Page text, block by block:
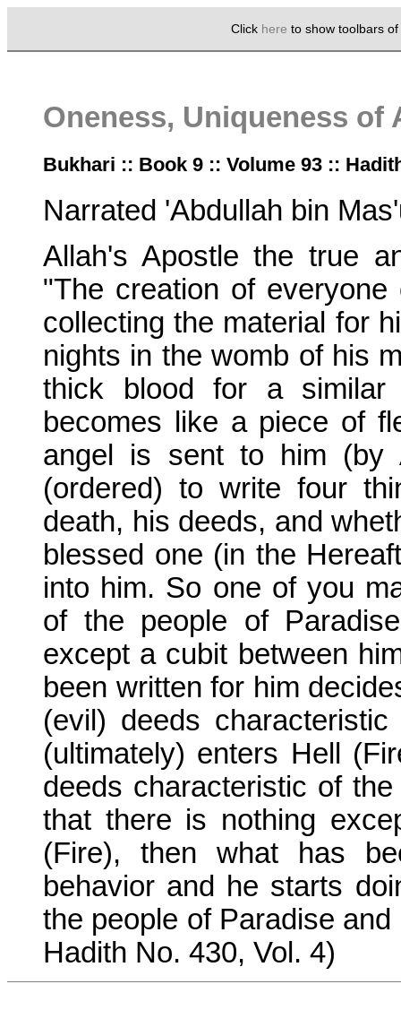
Click here to show toolbars
Oneness, Uniqueness of
Bukhari :: Book 9 :: Volume 93 ::
Narrated 'Abdullah bin
Allah's Apostle the true
"The creation of
collecting the material for
nights in the womb of his
thick blood for a
becomes like a piece of
angel is sent to him (by
(ordered) to write four
death, his deeds, and
blessed one (in the
into him. So one of you
of the people of
except a cubit between
been written for him
(evil) deeds
(ultimately) enters Hell
deeds characteristic of
that there is nothing
(Fire), then what has
behavior and he starts
the people of Paradise
Hadith No. 430, Vol. 4)